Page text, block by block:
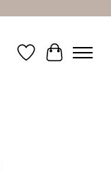
Wish List
Cart